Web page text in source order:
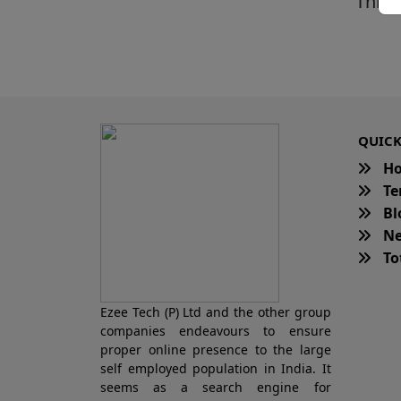
Ezee Tech (P) Ltd and the other group
companies endeavours to ensure
proper online presence to the large
self employed population in India. It
seems as a search engine for